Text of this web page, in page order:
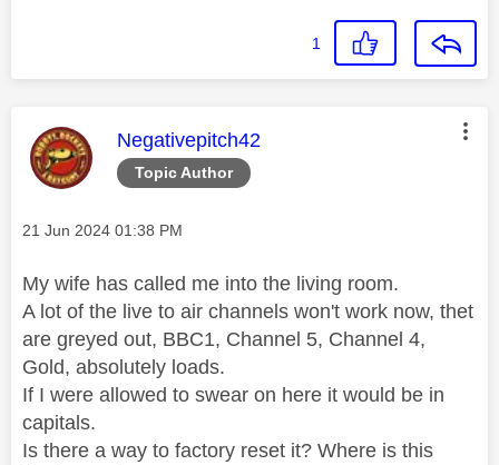
1
Topic Author
This message was authored by:
Negativepitch42
Message posted on
‎21 Jun 2024 01:38 PM
My wife has called me into the living room.
A lot of the live to air channels won't work now, thet
are greyed out, BBC1, Channel 5, Channel 4,
Gold, absolutely loads.
If I were allowed to swear on here it would be in
capitals.
Is there a way to factory reset it? Where is this